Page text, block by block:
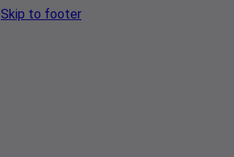
Skip to footer